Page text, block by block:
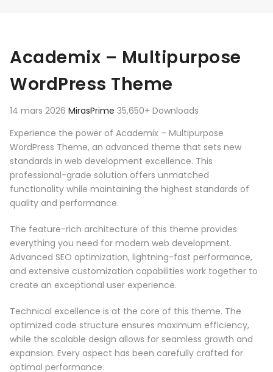
Academix – Multipurpose
WordPress Theme
14 mars 2026 MirasPrime 35,650+ Downloads
Experience the power of Academix – Multipurpose
WordPress Theme, an advanced theme that sets new
standards in web development excellence. This
professional-grade solution offers unmatched
functionality while maintaining the highest standards of
quality and performance.
The feature-rich architecture of this theme provides
everything you need for modern web development.
Advanced SEO optimization, lightning-fast performance,
and extensive customization capabilities work together to
create an exceptional user experience.
Technical excellence is at the core of this theme. The
optimized code structure ensures maximum efficiency,
while the scalable design allows for seamless growth and
expansion. Every aspect has been carefully crafted for
optimal performance.